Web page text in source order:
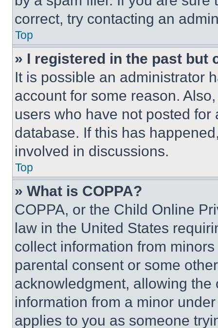
correct, try contacting an
Top
» I registered in the past but
It is possible an administrator
account for some reason.
users who have not posted
database. If this has
involved in discussions.
Top
» What is COPPA?
COPPA, or the Child Online
law in the United States
collect information from
parental consent or some
acknowledgment, allowing
information from a minor
applies to you as someone